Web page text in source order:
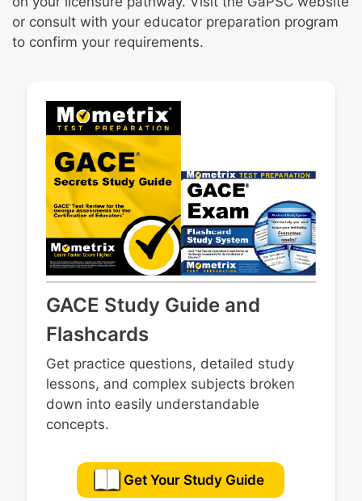
or consult with your educator preparation program
to confirm your requirements.
GACE Study Guide and
Flashcards
Get practice questions, detailed study
lessons, and complex subjects broken
down into easily understandable
concepts.
Get Your Study Guide